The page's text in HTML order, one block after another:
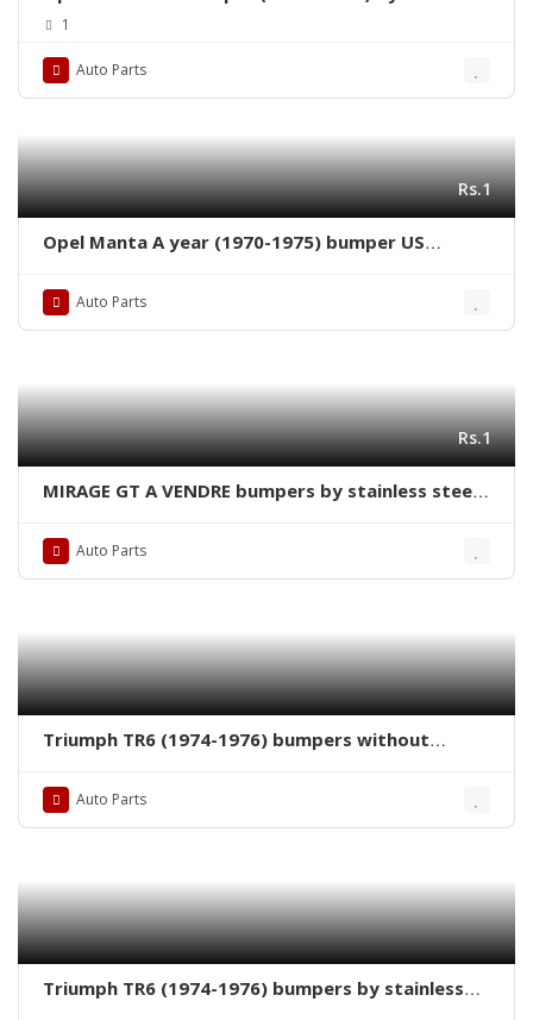
steel new
1
Auto Parts
Rs.1
Opel Manta A year (1970-1975) bumper US
Auto Parts
Rs.1
MIRAGE GT A VENDRE bumpers by stainless steel
Auto Parts
Triumph TR6 (1974-1976) bumpers without
Auto Parts
Triumph TR6 (1974-1976) bumpers by stainless